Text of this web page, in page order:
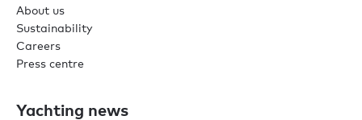
About us
Sustainability
Careers
Press centre
Yachting news